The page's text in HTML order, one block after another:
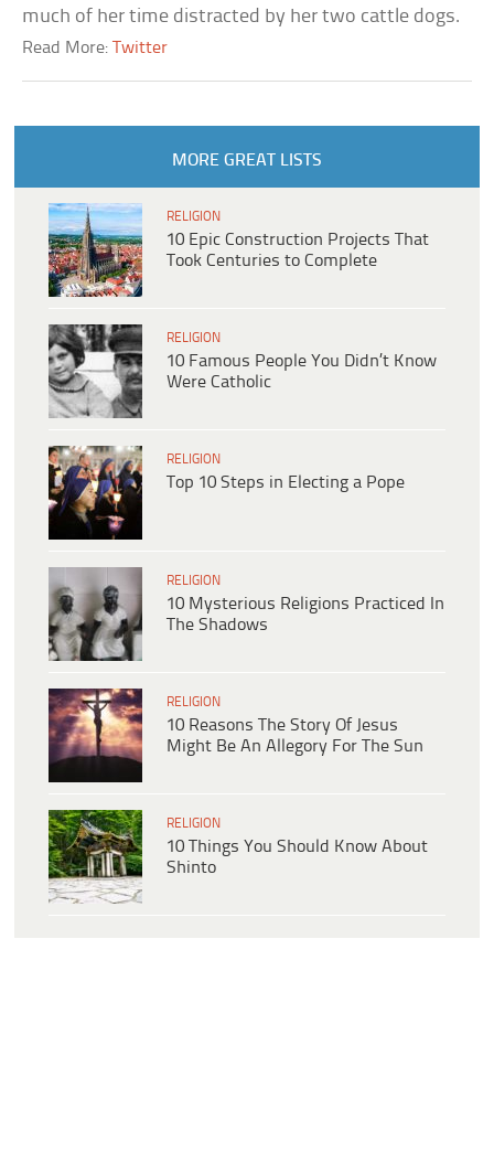
much of her time distracted by her two cattle dogs.
Read More:Twitter
MORE GREAT LISTS
RELIGION
10 Epic Construction Projects That
Took Centuries to Complete
RELIGION
10 Famous People You Didn’t Know
Were Catholic
RELIGION
Top 10 Steps in Electing a Pope
RELIGION
10 Mysterious Religions Practiced In
The Shadows
RELIGION
10 Reasons The Story Of Jesus
Might Be An Allegory For The Sun
RELIGION
10 Things You Should Know About
Shinto